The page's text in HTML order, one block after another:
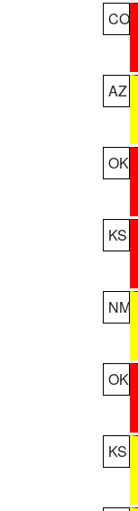
CO
AZ
OK
KS
NM
OK
KS